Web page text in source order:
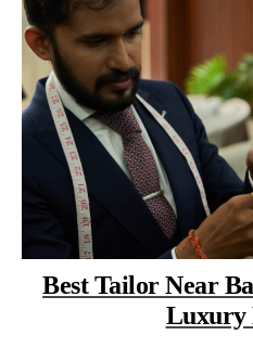
Best Tailor Near
Luxury